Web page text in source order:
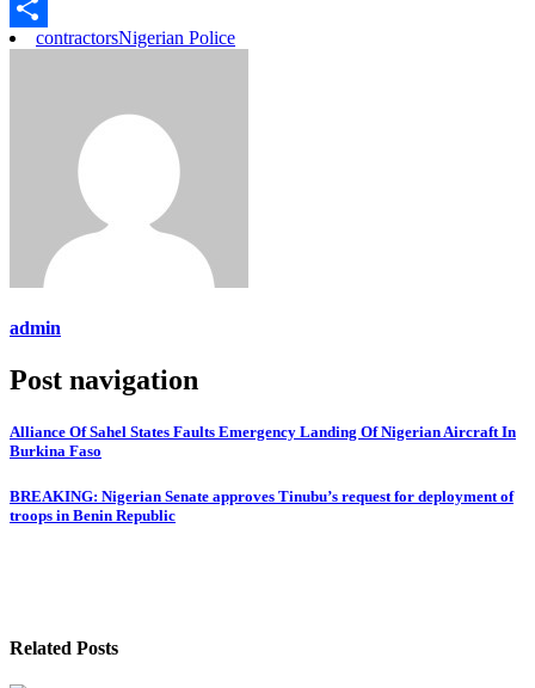
Copy
Link
SharecontractorsNigerian Police
admin
Post navigation
Alliance Of Sahel States Faults Emergency Landing Of Nigerian Aircraft In
Burkina Faso
BREAKING: Nigerian Senate approves Tinubu’s request for deployment of
troops in Benin Republic
Related Posts